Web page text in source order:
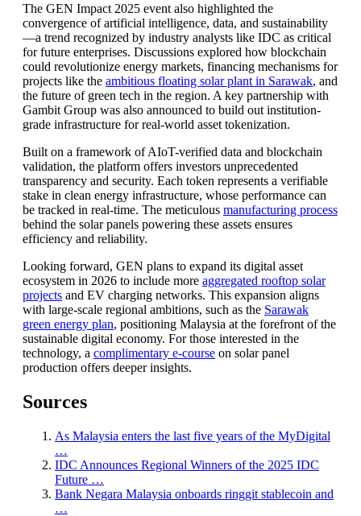
The GEN Impact 2025 event also highlighted the
convergence of artificial intelligence, data, and sustainability
—a trend recognized by industry analysts like IDC as critical
for future enterprises. Discussions explored how blockchain
could revolutionize energy markets, financing mechanisms for
projects like the ambitious floating solar plant in Sarawak, and
the future of green tech in the region. A key partnership with
Gambit Group was also announced to build out institution-
grade infrastructure for real-world asset tokenization.
Built on a framework of AIoT-verified data and blockchain
validation, the platform offers investors unprecedented
transparency and security. Each token represents a verifiable
stake in clean energy infrastructure, whose performance can
be tracked in real-time. The meticulous manufacturing process
behind the solar panels powering these assets ensures
efficiency and reliability.
Looking forward, GEN plans to expand its digital asset
ecosystem in 2026 to include more aggregated rooftop solar
projects and EV charging networks. This expansion aligns
with large-scale regional ambitions, such as the Sarawak
green energy plan, positioning Malaysia at the forefront of the
sustainable digital economy. For those interested in the
technology, a complimentary e-course on solar panel
production offers deeper insights.
Sources
As Malaysia enters the last five years of the MyDigital
…
IDC Announces Regional Winners of the 2025 IDC
Future …
Bank Negara Malaysia onboards ringgit stablecoin and
…